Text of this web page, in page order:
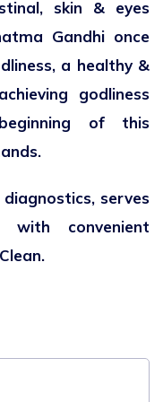
skin & eyes
Gandhi once
a healthy &
godliness
of this
serves
convenient